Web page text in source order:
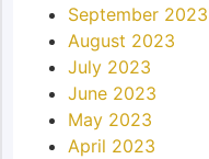
September 2023
August 2023
July 2023
June 2023
May 2023
April 2023